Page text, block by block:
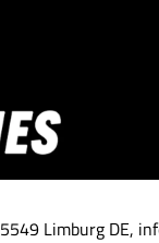
Limburg DE,